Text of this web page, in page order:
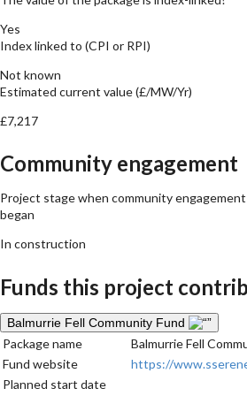
Yes
Index linked to (CPI or RPI)
Not known
Estimated current value (£/MW/Yr)
£7,217
Community engagement
Project stage when community
began
In construction
Funds this project
Balmurrie Fell Community Fund
Package name
Balmurrie Fell
Fund website
https://
Planned start date